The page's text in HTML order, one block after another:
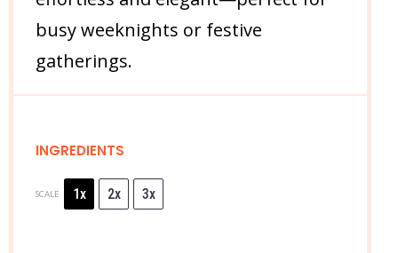
busy weeknights or festive
gatherings.
INGREDIENTS
SCALE 1x 2x 3x